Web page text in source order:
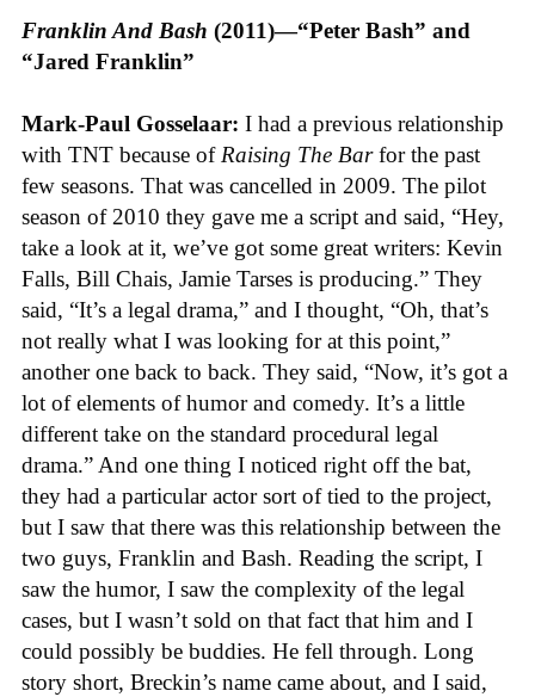
Franklin And Bash (2011)—“Peter Bash” and
“Jared Franklin”
Mark-Paul Gosselaar: I had a previous relationship
with TNT because ofRaising The Barfor the past
few seasons. That was cancelled in 2009. The pilot
season of 2010 they gave me a script and said, “Hey,
take a look at it, we’ve got some great writers: Kevin
Falls, Bill Chais, Jamie Tarses is producing.” They
said, “It’s a legal drama,” and I thought, “Oh, that’s
not really what I was looking for at this point,”
another one back to back. They said, “Now, it’s got a
lot of elements of humor and comedy. It’s a little
different take on the standard procedural legal
drama.” And one thing I noticed right off the bat,
they had a particular actor sort of tied to the project,
but I saw that there was this relationship between the
two guys, Franklin and Bash. Reading the script, I
saw the humor, I saw the complexity of the legal
cases, but I wasn’t sold on that fact that him and I
could possibly be buddies. He fell through. Long
story short, Breckin’s name came about, and I said,